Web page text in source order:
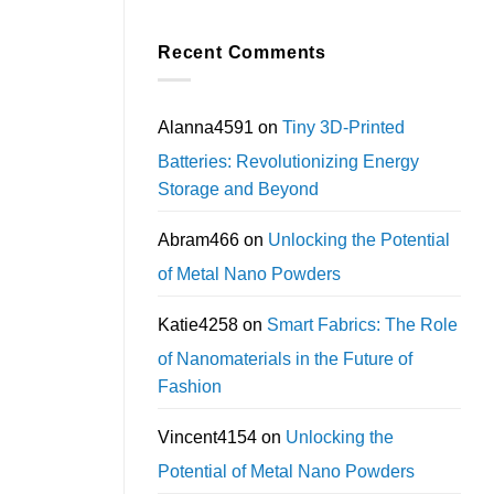
Recent Comments
Alanna4591 on Tiny 3D-Printed
Batteries: Revolutionizing Energy
Storage and Beyond
Abram466 on Unlocking the Potential
of Metal Nano Powders
Katie4258 on Smart Fabrics: The Role
of Nanomaterials in the Future of
Fashion
Vincent4154 on Unlocking the
Potential of Metal Nano Powders